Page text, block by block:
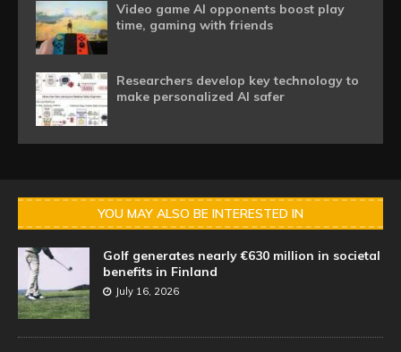
Video game AI opponents boost play
time, gaming with friends
Researchers develop key technology to
make personalized AI safer
YOU MAY ALSO BE INTERESTED IN
Golf generates nearly €630 million in societal
benefits in Finland
July 16, 2026